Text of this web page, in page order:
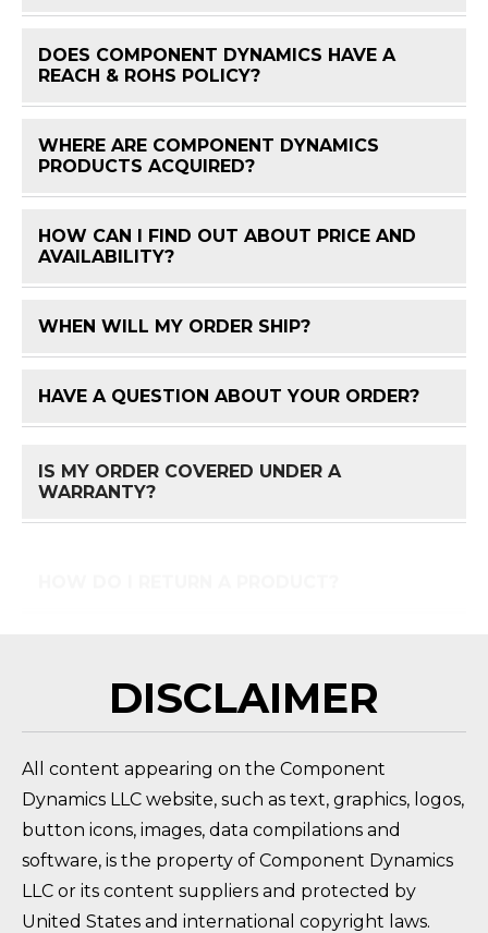
DOES COMPONENT DYNAMICS HAVE A
REACH & ROHS POLICY?
WHERE ARE COMPONENT DYNAMICS
PRODUCTS ACQUIRED?
HOW CAN I FIND OUT ABOUT PRICE AND
AVAILABILITY?
WHEN WILL MY ORDER SHIP?
HAVE A QUESTION ABOUT YOUR ORDER?
IS MY ORDER COVERED UNDER A
WARRANTY?
DISCLAIMER
All content appearing on the Component
Dynamics LLC website, such as text, graphics, logos,
button icons, images, data compilations and
software, is the property of Component Dynamics
LLC or its content suppliers and protected by
United States and international copyright laws.